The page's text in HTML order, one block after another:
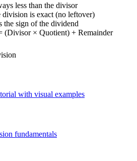
less than the divisor
is exact (no leftover)
the sign of the dividend
(Divisor × Quotient) + Remainder
with visual examples
fundamentals